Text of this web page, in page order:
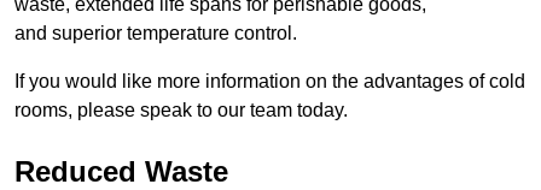
waste, extended life spans for perishable goods,
and superior temperature control.
If you would like more information on the advantages of cold
rooms, please speak to our team today.
Reduced Waste